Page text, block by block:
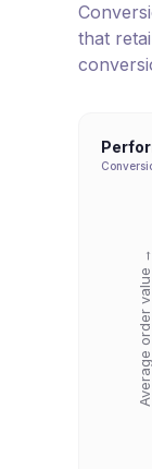
that
Average order value →